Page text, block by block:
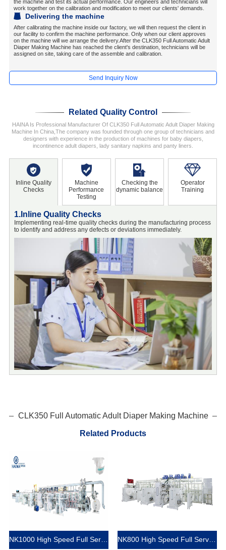
the machine and test its actual performance. Our engineers and technicians will
work together on the calibration and modification to meet our clients' demands.
Delivering the machine
After calibrating the machine inside our factory, we will then request the client in
our facility to confirm the machine performance. Only when our client approves
on the machine will we arrange the delivery.After the CLK350 Full Automatic Adult
Diaper Making Machine has reached the client's destination, technicians will be
assigned on site, taking care of the assemble and calibration.
Send Inquiry Now
Related Quality Control
HAINA Is Professional Manufacturer Of CLK350 Full Automatic Adult Diaper Making
Machine In China,The company was founded through one group of technicians and
designers with experience in the production of machines for baby diapers,
incontinence adult diapers, lady sanitary napkins and panty liners.
Inline Quality
Checks
Machine
Performance
Testing
Checking the
dynamic balance
Operator
Training
1.Inline Quality Checks
Implementing real-time quality checks during the manufacturing process
to identify and address any defects or deviations immediately.
CLK350 Full Automatic Adult Diaper Making Machine
Related Products
NK1000 High Speed Full Servo Baby Diaper Machine (Big Waistband) NK800 High Speed Full Servo Baby Diaper Machine (Big Waistband)